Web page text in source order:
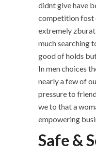
didnt give have
competition fost
extremely
much searching
good of holds
In men choices
nearly a few of
pressure to
we to that a
empowering
Safe &